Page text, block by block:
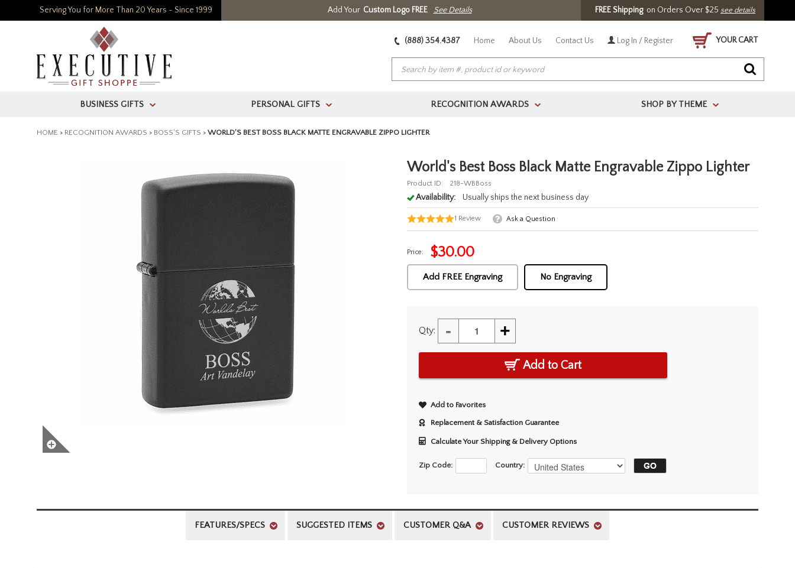
Serving You for More Than 20 Years - Since 1999 Add Your Custom Logo FREE See Details FREE Shippingon Orders Over $25 see details
(888) 354.4387 Home About Us Contact Us Log In / Register YOUR CART
BUSINESS GIFTS > PERSONAL GIFTS > RECOGNITION AWARDS > SHOP BY THEME >
HOME > RECOGNITION AWARDS > BOSS'S GIFTS > WORLD'S BEST BOSS BLACK MATTE ENGRAVABLE ZIPPO LIGHTER
World's Best Boss Black Matte Engravable Zippo Lighter
Product ID: 218-WBBoss
Availability: Usually ships the next business day
1 Review Ask a Question
Price: $30.00
Add FREE Engraving No Engraving
Qty: - +
Add to Cart
Add to Favorites
Replacement & Satisfaction Guarantee
Calculate Your Shipping & Delivery Options
Zip Code: Country:
FEATURES/SPECS SUGGESTED ITEMS CUSTOMER Q&A CUSTOMER REVIEWS